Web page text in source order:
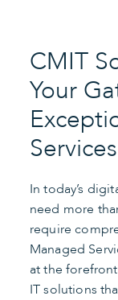
CMIT
Your
Services
In today’s
need more
require
Managed
at the
IT solutions